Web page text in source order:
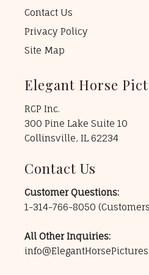
Contact Us
Privacy Policy
Site Map
Elegant Horse
RCP Inc.
300 Pine Lake Suite 10
Collinsville, IL 62234
Contact Us
Customer Questions:
1-314-766-8050
All Other Inquiries: